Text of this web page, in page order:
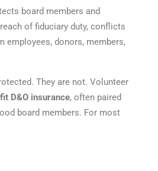
board members and
of fiduciary duty, conflicts
donors, members,
They are not. Volunteer
D&O insurance, often paired
board members. For most